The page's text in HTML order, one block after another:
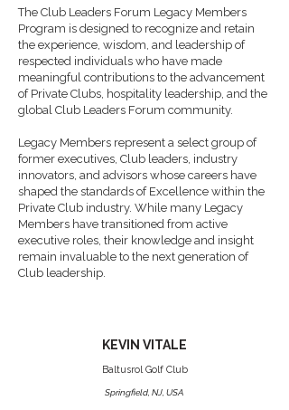
The Club Leaders Forum Legacy Members
Program is designed to recognize and retain
the experience, wisdom, and leadership of
respected individuals who have made
meaningful contributions to the advancement
of Private Clubs, hospitality leadership, and the
global Club Leaders Forum community.
Legacy Members represent a select group of
former executives, Club leaders, industry
innovators, and advisors whose careers have
shaped the standards of Excellence within the
Private Club industry. While many Legacy
Members have transitioned from active
executive roles, their knowledge and insight
remain invaluable to the next generation of
Club leadership.
KEVIN VITALE
Baltusrol Golf Club
Springfield, NJ, USA